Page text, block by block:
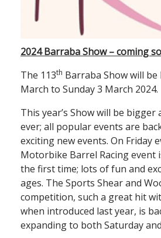
2024 Barraba Show – coming
The 113th Barraba Show will be
March to Sunday 3 March 2024.
This year’s Show will be
ever; all popular events are
exciting new events. On Friday
Motorbike Barrel Racing event
the first time; lots of fun and
ages. The Sports Shear and
competition, such a great hit
when introduced last year, is
expanding to both Saturday